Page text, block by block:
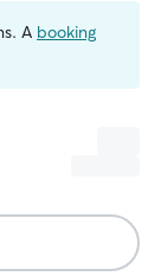
A booking